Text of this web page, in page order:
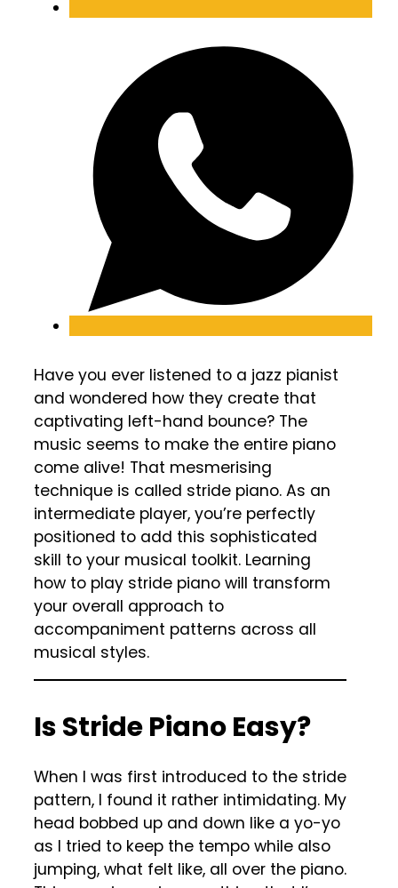
Have you ever listened to a jazz pianist
and wondered how they create that
captivating left-hand bounce? The
music seems to make the entire piano
come alive! That mesmerising
technique is called stride piano. As an
intermediate player, you’re perfectly
positioned to add this sophisticated
skill to your musical toolkit. Learning
how to play stride piano will transform
your overall approach to
accompaniment patterns across all
musical styles.
Is Stride Piano Easy?
When I was first introduced to the stride
pattern, I found it rather intimidating. My
head bobbed up and down like a yo-yo
as I tried to keep the tempo while also
jumping, what felt like, all over the piano.